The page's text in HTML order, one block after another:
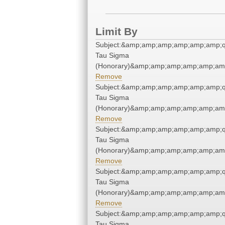
Limit By
Tau Sigma
Remove
Tau Sigma
Remove
Tau Sigma
Remove
Tau Sigma
Remove